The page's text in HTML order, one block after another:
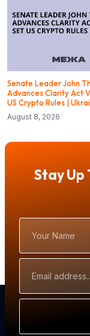
Senate Leader John
Advances Clarity Act
US Crypto Rules |
August 8, 2026
Stay Up
Name
Address